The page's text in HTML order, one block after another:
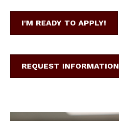
I'M READY TO APPLY!
REQUEST INFORMATION